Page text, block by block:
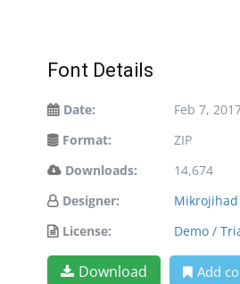
Font Details
Date:
Feb 7,
Format:
ZIP
Downloads:
14,674
Designer:
Mikrojihad
License:
Demo /
Download Add